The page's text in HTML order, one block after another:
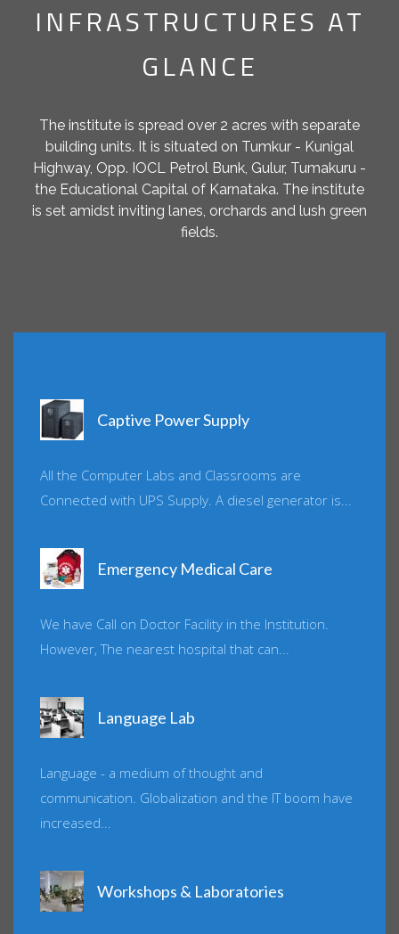
INFRASTRUCTURES AT
GLANCE
The institute is spread over 2 acres with separate
building units. It is situated on Tumkur - Kunigal
Highway, Opp. IOCL Petrol Bunk, Gulur, Tumakuru -
the Educational Capital of Karnataka. The institute
is set amidst inviting lanes, orchards and lush green
fields.
Captive Power Supply
All the Computer Labs and Classrooms are
Connected with UPS Supply. A diesel generator is...
Emergency Medical Care
We have Call on Doctor Facility in the Institution.
However, The nearest hospital that can...
Language Lab
Language - a medium of thought and
communication. Globalization and the IT boom have
increased...
Workshops & Laboratories